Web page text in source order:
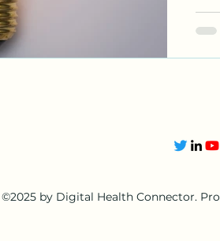
©2025 by Digital Health Connector.